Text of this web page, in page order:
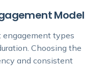
Model
types
Choosing the
and consistent